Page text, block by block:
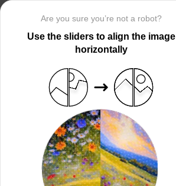
Are you sure you’re not a robot?
Use the sliders to align the image
horizontally